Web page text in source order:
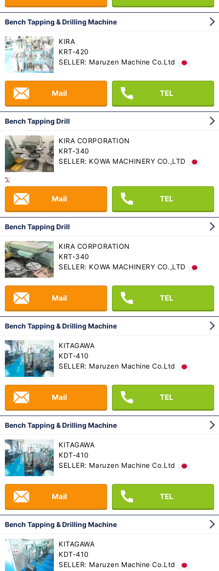
Bench Tapping & Drilling Machine
KIRA
KRT-420
SELLER: Maruzen Machine Co.Ltd
Mail TEL
Bench Tapping Drill
KIRA CORPORATION
KRT-340
SELLER: KOWA MACHINERY CO.,LTD
Mail TEL
Bench Tapping Drill
KIRA CORPORATION
KRT-340
SELLER: KOWA MACHINERY CO.,LTD
Mail TEL
Bench Tapping & Drilling Machine
KITAGAWA
KDT-410
SELLER: Maruzen Machine Co.Ltd
Mail TEL
Bench Tapping & Drilling Machine
KITAGAWA
KDT-410
SELLER: Maruzen Machine Co.Ltd
Mail TEL
Bench Tapping & Drilling Machine
KITAGAWA
KDT-410
SELLER: Maruzen Machine Co.Ltd